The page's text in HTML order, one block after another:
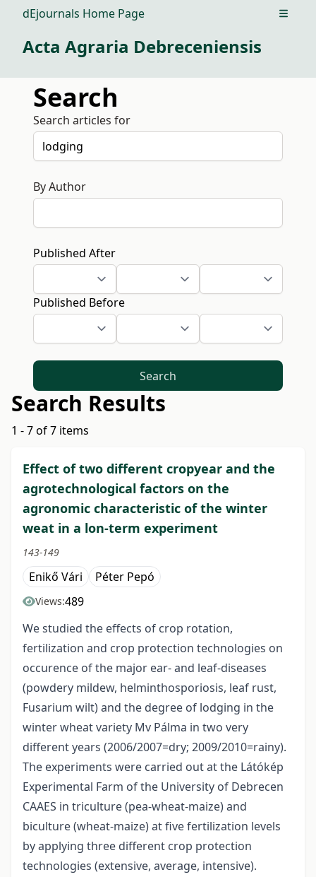
dEjournals Home Page Open
Acta Agraria Debreceniensis
Search
Search articles for
By Author
Published After
Published Before
Search
Search Results
1 - 7 of 7 items
Effect of two different cropyear and the
agrotechnological factors on the
agronomic characteristic of the winter
weat in a lon-term experiment
143-149
Enikő Vári Péter Pepó
Views:489
We studied the effects of crop rotation,
fertilization and crop protection technologies on
occurence of the major ear- and leaf-diseases
(powdery mildew, helminthosporiosis, leaf rust,
Fusarium wilt) and the degree of lodging in the
winter wheat variety Mv Pálma in two very
different years (2006/2007=dry; 2009/2010=rainy).
The experiments were carried out at the Látókép
Experimental Farm of the University of Debrecen
CAAES in triculture (pea-wheat-maize) and
biculture (wheat-maize) at five fertilization levels
by applying three different crop protection
technologies (extensive, average, intensive).